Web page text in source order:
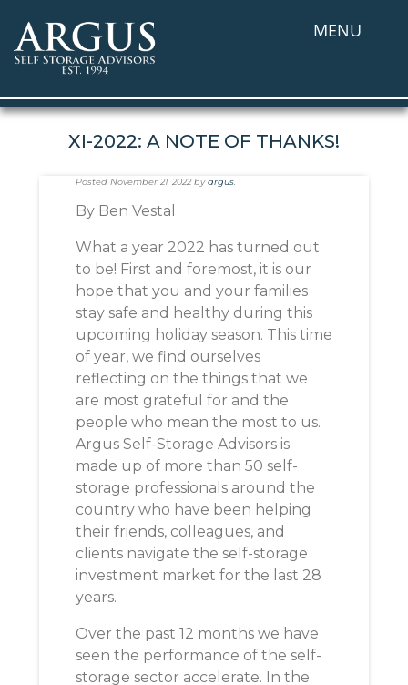
MENU
XI-2022: A NOTE OF THANKS!
Posted November 21, 2022byargus.
By Ben Vestal
What a year 2022 has turned out
to be! First and foremost, it is our
hope that you and your families
stay safe and healthy during this
upcoming holiday season. This time
of year, we find ourselves
reflecting on the things that we
are most grateful for and the
people who mean the most to us.
Argus Self-Storage Advisors is
made up of more than 50 self-
storage professionals around the
country who have been helping
their friends, colleagues, and
clients navigate the self-storage
investment market for the last 28
years.
Over the past 12 months we have
seen the performance of the self-
storage sector accelerate. In the